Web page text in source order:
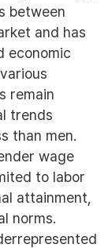
between
and has
economic
remain
trends
than men.
wage
to labor
attainment,
norms.